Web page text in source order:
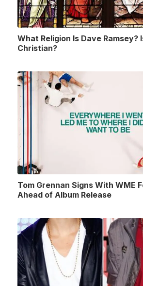
What Religion Is Dave Ramsey?
Christian?
Tom Grennan Signs With WME
Ahead of Album Release